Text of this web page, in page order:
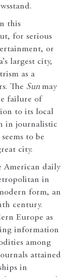
this
for serious
or
largest city,
as a
The Sun may
failure of
to its local
in journalistic
to be
city.
American daily
in
form, an
century.
Europe as
information
among
attained
in